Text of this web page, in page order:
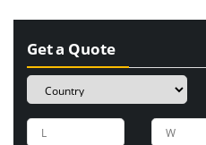
Get a Quote